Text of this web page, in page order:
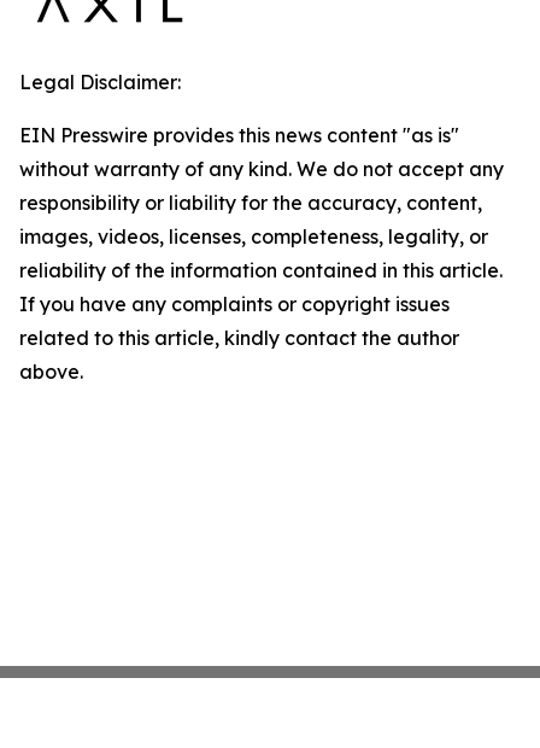
Legal Disclaimer:
EIN Presswire provides this news content "as is"
without warranty of any kind. We do not accept any
responsibility or liability for the accuracy, content,
images, videos, licenses, completeness, legality, or
reliability of the information contained in this article.
If you have any complaints or copyright issues
related to this article, kindly contact the author
above.